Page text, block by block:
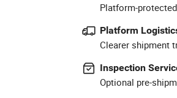
Platform-
Platform
Clearer shipment
Inspection
Optional pre-